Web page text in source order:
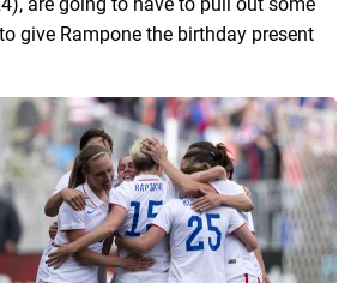
give Rampone the birthday present